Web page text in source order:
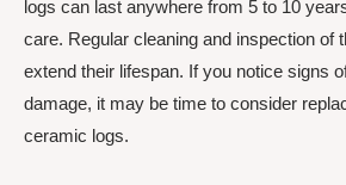
logs can last anywhere from 5 to 10
care. Regular cleaning and inspection of
extend their lifespan. If you notice signs
damage, it may be time to consider
ceramic logs.